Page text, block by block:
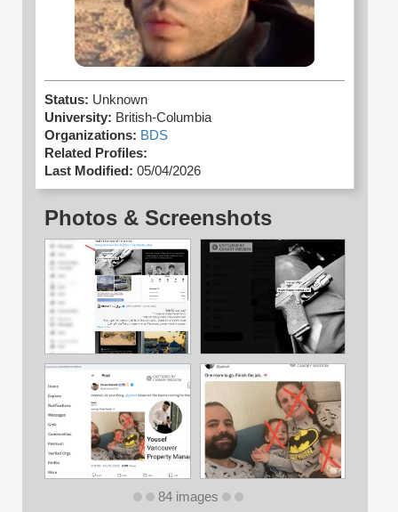
Status: Unknown
University: British-Columbia
Organizations: BDS
Related Profiles:
Last Modified: 05/04/2026
Photos & Screenshots
84 images